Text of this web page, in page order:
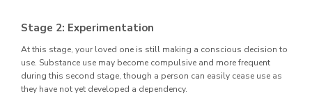
Stage 2: Experimentation
At this stage, your loved one is still making a conscious decision to
use. Substance use may become compulsive and more frequent
during this second stage, though a person can easily cease use as
they have not yet developed a dependency.